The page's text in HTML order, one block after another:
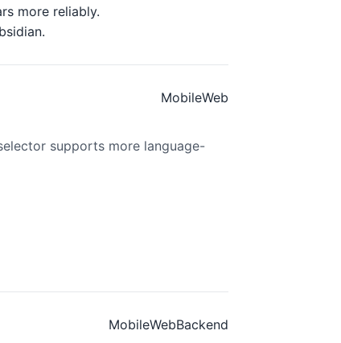
more reliably.
MobileWeb
supports more language-
MobileWebBackend